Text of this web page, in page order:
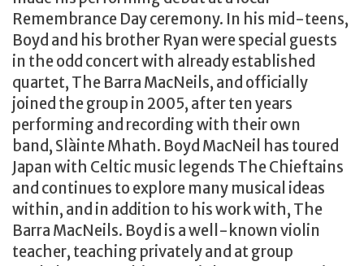
Remembrance Day ceremony. In his mid-teens,
Boyd and his brother Ryan were special guests
in the odd concert with already established
quartet, The Barra MacNeils, and officially
joined the group in 2005, after ten years
performing and recording with their own
band, Slàinte Mhath. Boyd MacNeil has toured
Japan with Celtic music legends The Chieftains
and continues to explore many musical ideas
within, and in addition to his work with, The
Barra MacNeils. Boyd is a well-known violin
teacher, teaching privately and at group